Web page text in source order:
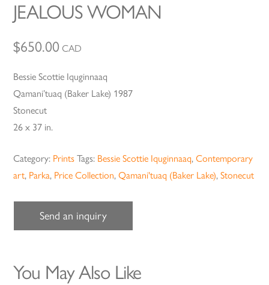
JEALOUS WOMAN
$650.00 CAD
Bessie Scottie Iquginnaaq
Qamani’tuaq (Baker Lake) 1987
Stonecut
26 x 37 in.
Category: Prints Tags: Bessie Scottie Iquginnaaq,Contemporary
art, Parka, Price Collection,Qamani'tuaq (Baker Lake),Stonecut
Send an inquiry
You May Also Like